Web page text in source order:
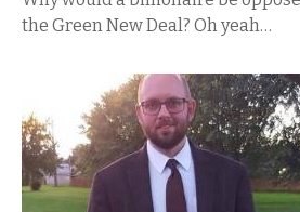
the Green New Deal? Oh yeah…